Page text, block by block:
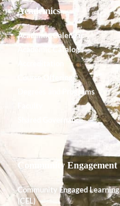
Academics
Academic Calendar
Academic Catalog
Course Offerings
Degrees and Programs
Shared Governance
Community Engagement
Community Engaged Learning
(CEL)